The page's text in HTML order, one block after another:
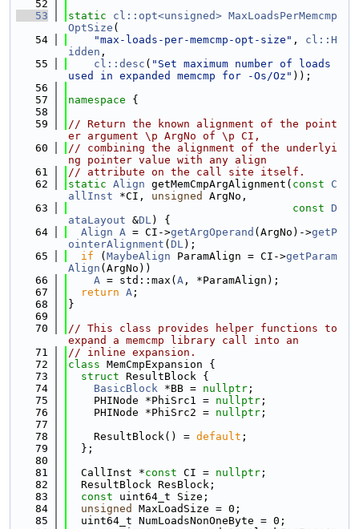
   52
   53
static cl::opt<unsigned> MaxLoadsPerMemcmp
OptSize (
   54
"max-loads-per-memcmp-opt-size" , cl::H
idden ,
   55
cl::desc ( "Set maximum number of loads
used in expanded memcmp for -Os/Oz" ));
   56
   57
namespace {
   58
   59
// Return the known alignment of the point
er argument \p ArgNo of \p CI,
   60
// combining the alignment of the underlyi
ng pointer value with any align
   61
// attribute on the call site itself.
   62
static Align getMemCmpArgAlignment( const
C
allInst *CI, unsigned
ArgNo,
   63
const D
ataLayout &DL) {
   64
Align A = CI->getArgOperand (ArgNo)->getP
ointerAlignment ( DL);
   65
if ( MaybeAlign ParamAlign = CI->getParam
Align (ArgNo))
   66
A = std::max( A , *ParamAlign);
   67
return A ;
   68
}
   69
   70
// This class provides helper functions to
expand a memcmp library call into an
   71
// inline expansion.
   72
class MemCmpExpansion {
   73
struct ResultBlock {
   74
BasicBlock *BB = nullptr ;
   75
    PHINode *PhiSrc1 =
nullptr ;
   76
    PHINode *PhiSrc2 =
nullptr ;
   77
   78
    ResultBlock() =
default ;
   79
  };
   80
   81
  CallInst *
const CI = nullptr ;
   82
  ResultBlock ResBlock;
   83
const uint64_t Size;
   84
unsigned
MaxLoadSize = 0;
   85
  uint64_t NumLoadsNonOneByte = 0;